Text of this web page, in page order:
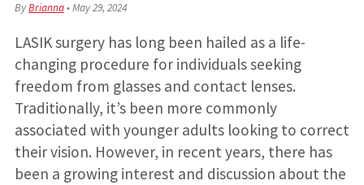
ByBrianna•May 29, 2024
LASIK surgery has long been hailed as a life-
changing procedure for individuals seeking
freedom from glasses and contact lenses.
Traditionally, it’s been more commonly
associated with younger adults looking to correct
their vision. However, in recent years, there has
been a growing interest and discussion about the